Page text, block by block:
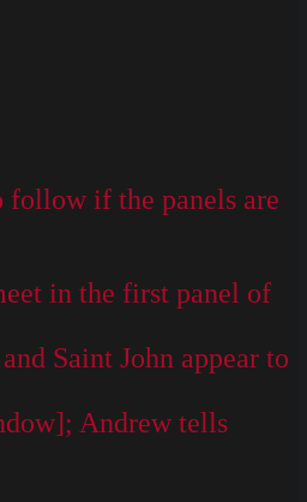
follow if the panels are
in the first panel of
Saint John appear to
Andrew tells